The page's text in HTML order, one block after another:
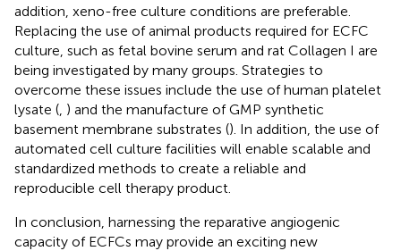
addition, xeno-free culture conditions are preferable.
Replacing the use of animal products required for ECFC
culture, such as fetal bovine serum and rat Collagen I are
being investigated by many groups. Strategies to
overcome these issues include the use of human platelet
lysate ( ) and the manufacture of GMP synthetic
basement membrane substrates (). In addition, the use of
automated cell culture facilities will enable scalable and
standardized methods to create a reliable and
reproducible cell therapy product.
In conclusion, harnessing the reparative angiogenic
capacity of ECFCs may provide an exciting new